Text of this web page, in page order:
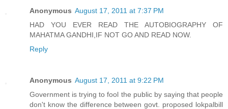
Anonymous August 17, 2011 at 7:37 PM
HAD YOU EVER READ THE AUTOBIOGRAPHY OF
MAHATMA GANDHI,IF NOT GO AND READ NOW.
Reply
Anonymous August 17, 2011 at 9:22 PM
Government is trying to fool the public by saying that people
don't know the difference between govt. proposed lokpalbill